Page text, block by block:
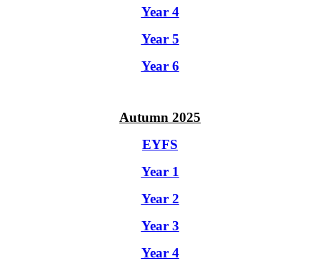
Year 4
Year 5
Year 6
Autumn 2025
EYFS
Year 1
Year 2
Year 3
Year 4